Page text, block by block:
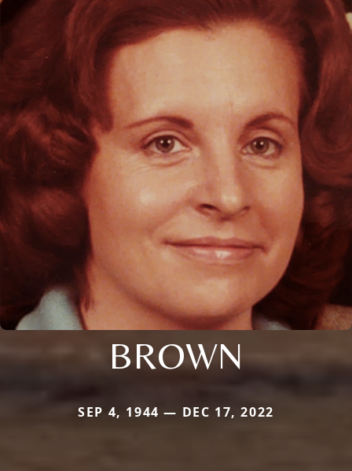
BROWN
SEP 4, 1944 — DEC 17, 2022